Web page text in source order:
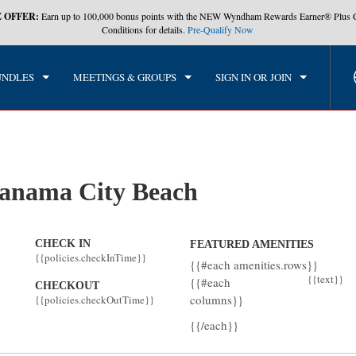
Earn up to 100,000 bonus points with the NEW Wyndham Rewards Earner® Plus
Conditions for details.Pre-Qualify Now
MEETINGS & GROUPS SIGN IN OR JOIN
IN CHECKOUT
FRI, AUG 07 2026
1 ROOM
City Beach
CHECK IN
{{policies.checkInTime}}
CHECKOUT
{{policies.checkOutTime}}
FEATURED AMENITIES
{{#each amenities.rows}}
{{#each
columns}}
{{text}}
{{/each}}